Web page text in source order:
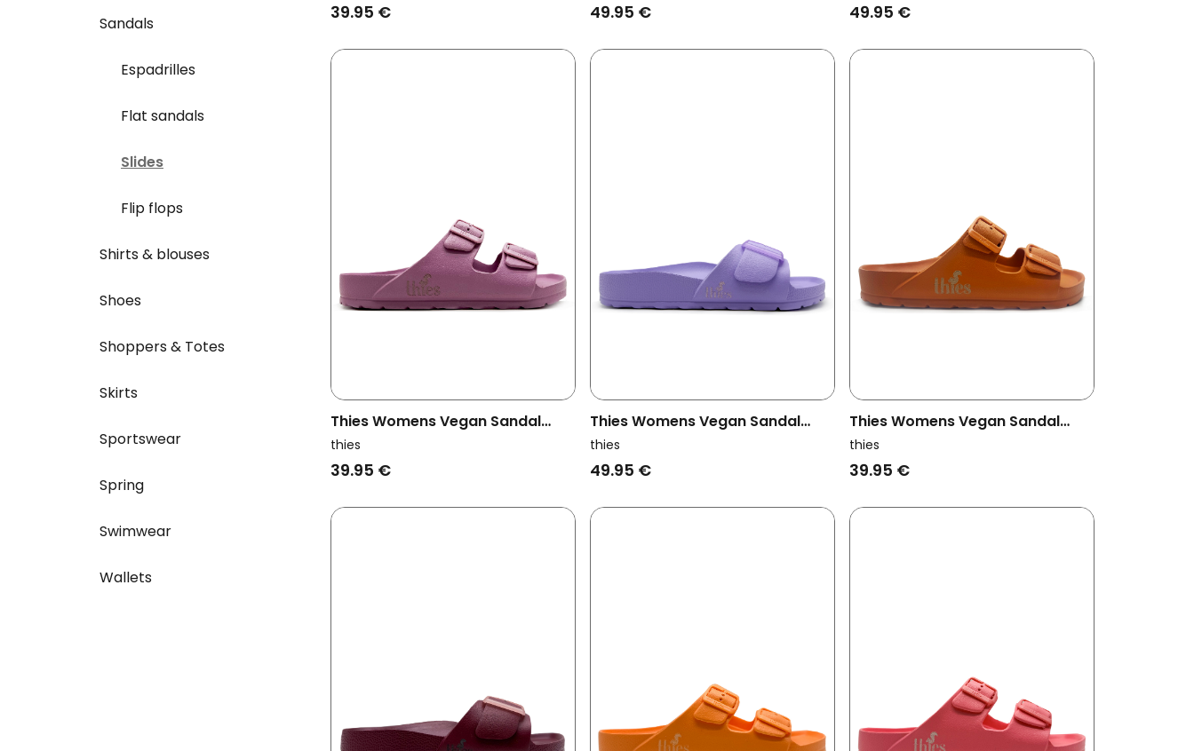
Sandals
Espadrilles
Flat sandals
Slides
Flip flops
Shirts & blouses
Shoes
Shoppers & Totes
Skirts
Sportswear
Spring
Swimwear
Wallets
39.95 € 49.95 € 49.95 €
Thies Womens Vegan Sandal
Ecofoam Malva
thies
39.95 €
Thies Womens Vegan Sandal
Ecofoam Strap Lavender Purple
thies
49.95 €
Thies Womens Vegan Sandal
Ecofoam Orange
thies
39.95 €